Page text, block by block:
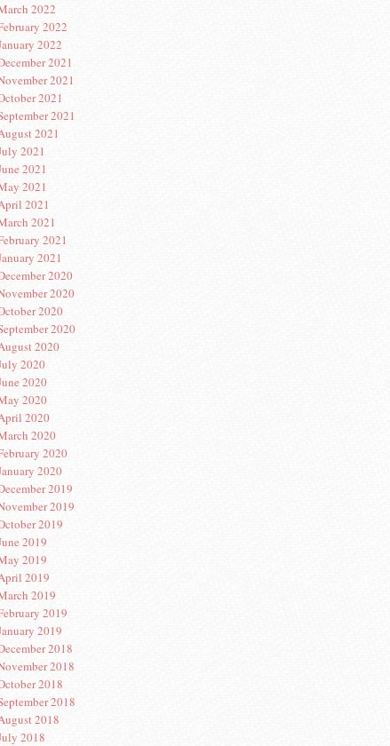
2022
2022
2022
2021
2021
2021
2021
2021
2021
2021
2021
2021
2021
2021
2021
2020
2020
2020
2020
2020
2020
2020
2020
2020
2020
2020
2020
2019
2019
2019
2019
2019
2019
2019
2019
2019
2018
2018
2018
2018
2018
2018